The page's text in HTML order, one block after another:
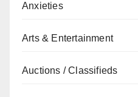
Anxieties
Arts & Entertainment
Auctions / Classifieds